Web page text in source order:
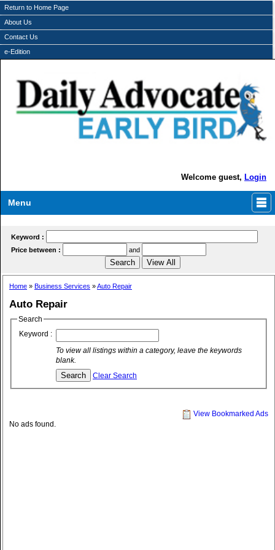
Return to Home Page
About Us
Contact Us
e-Edition
Welcome guest, Login
Menu
Keyword :
Price between :
and
Home » Business Services »Auto Repair
Auto Repair
Search
Keyword :
To view all listings within a category, leave the keywords
blank.
Clear Search
View Bookmarked Ads
No ads found.